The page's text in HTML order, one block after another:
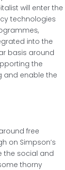
will enter the
technologies
into the
basis around
the
and enable the
free
on Simpson’s
the social and
thorny